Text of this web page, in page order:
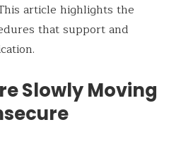
article highlights the
that support and
Slowly Moving